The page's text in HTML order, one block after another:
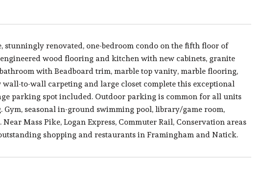
renovated, one-bedroom condo on the fifth floor of
wood flooring and kitchen with new cabinets, granite
with Beadboard trim, marble top vanity, marble flooring,
to-wall carpeting and large closet complete this exceptional
parking spot included. Outdoor parking is common for all units
seasonal in-ground swimming pool, library/game room,
Mass Pike, Logan Express, Commuter Rail, Conservation areas
shopping and restaurants in Framingham and Natick.